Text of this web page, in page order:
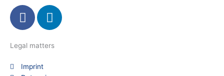
F
a
e
b
L
i
k
Legal matters
Imprint